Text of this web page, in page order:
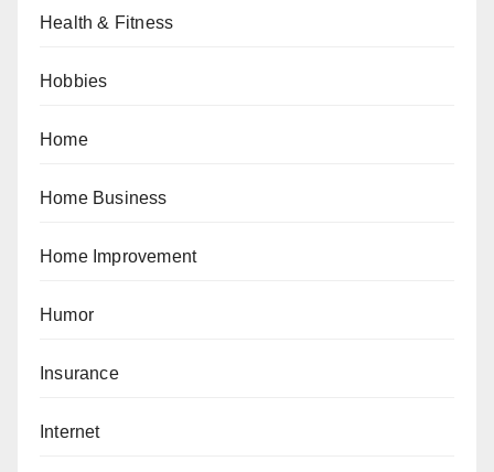
Health & Fitness
Hobbies
Home
Home Business
Home Improvement
Humor
Insurance
Internet